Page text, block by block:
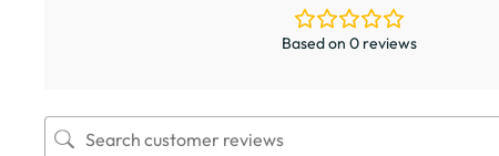
Based on 0 reviews